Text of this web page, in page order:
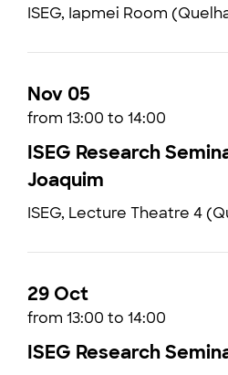
ISEG, Iapmei Room
Nov 05
from 13:00 to 14:00
ISEG Research
Joaquim
ISEG, Lecture Theatre 4
29 Oct
from 13:00 to 14:00
ISEG Research